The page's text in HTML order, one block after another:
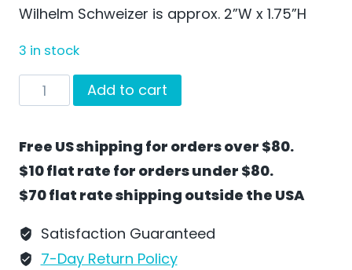
Wilhelm Schweizer is approx. 2”W x 1.75”H
3 in stock
Christmas
Elephant
Wilhelm
Schweizer
-
CO127
Add to cart
Free US shipping for orders over $80.
$10 flat rate for orders under $80.
$70 flat rate shipping outside the USA
Satisfaction Guaranteed
7-Day Return Policy